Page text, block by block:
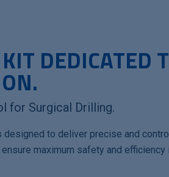
DEDICATED
for Surgical Drilling.
designed to deliver precise and
maximum safety and efficiency